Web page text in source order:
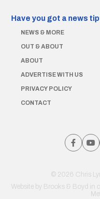
Have you got a news
NEWS & MORE
OUT & ABOUT
ABOUT
ADVERTISE WITH US
PRIVACY POLICY
CONTACT
© 2026 Chris
Website by Brooks & Boyd in